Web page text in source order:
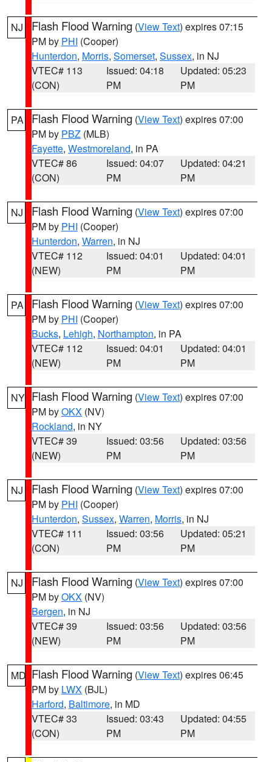
NJ Flash Flood Warning (View Text) expires 07:15
PM by PHI (Cooper)
Hunterdon, Morris, Somerset, Sussex, in NJ
VTEC# 113
(CON)
Issued: 04:18
PM
Updated: 05:23
PM
PA Flash Flood Warning (View Text) expires 07:00
PM by PBZ (MLB)
Fayette, Westmoreland, in PA
VTEC# 86
(CON)
Issued: 04:07
PM
Updated: 04:21
PM
NJ Flash Flood Warning (View Text) expires 07:00
PM by PHI (Cooper)
Hunterdon, Warren, in NJ
VTEC# 112
(NEW)
Issued: 04:01
PM
Updated: 04:01
PM
PA Flash Flood Warning (View Text) expires 07:00
PM by PHI (Cooper)
Bucks, Lehigh, Northampton, in PA
VTEC# 112
(NEW)
Issued: 04:01
PM
Updated: 04:01
PM
NY Flash Flood Warning (View Text) expires 07:00
PM byOKX (NV)
Rockland, in NY
VTEC# 39
(NEW)
Issued: 03:56
PM
Updated: 03:56
PM
NJ Flash Flood Warning (View Text) expires 07:00
PM by PHI (Cooper)
Hunterdon, Sussex, Warren, Morris, in NJ
VTEC# 111
(CON)
Issued: 03:56
PM
Updated: 05:21
PM
NJ Flash Flood Warning (View Text) expires 07:00
PM byOKX (NV)
Bergen, in NJ
VTEC# 39
(NEW)
Issued: 03:56
PM
Updated: 03:56
PM
MD Flash Flood Warning (View Text) expires 06:45
PM by LWX (BJL)
Harford, Baltimore, in MD
VTEC# 33
(CON)
Issued: 03:43
PM
Updated: 04:55
PM